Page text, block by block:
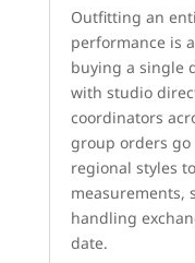
Outfitting an
performance is
buying a single
with studio
coordinators
group orders
regional styles
measurements,
handling
date.